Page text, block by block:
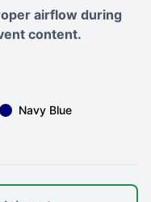
airflow during
content.
Navy Blue